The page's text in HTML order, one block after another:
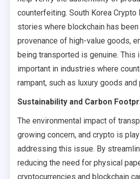
counterfeiting. South Korea
stories where blockchain has
provenance of high-value goods,
being transported is genuine. This
important in industries where
rampant, such as luxury goods and
Sustainability and Carbon
The environmental impact of
growing concern, and crypto is
addressing this issue. By
reducing the need for physical
cryptocurrencies and blockchain